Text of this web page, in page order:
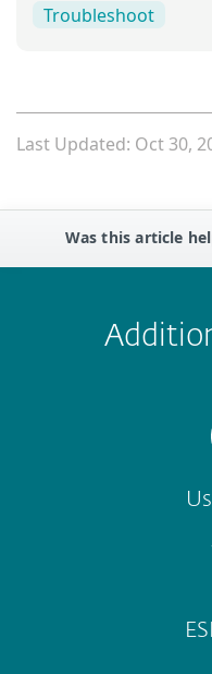
Troubleshoot
Last Updated: Oct 30,
Was this article